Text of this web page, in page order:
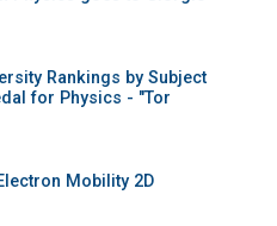
Rankings by Subject
for Physics - "Tor
Mobility 2D